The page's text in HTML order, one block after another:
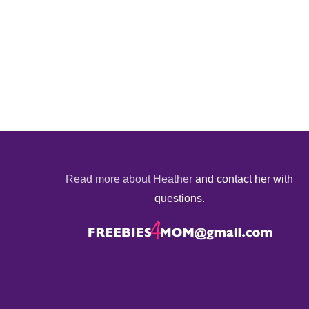
Read more about Heather and contact her with
questions.